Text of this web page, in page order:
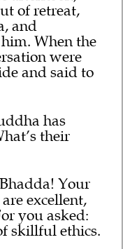
of retreat,
and
When the
were
and said to
has
their
Your
excellent,
you asked:
skillful ethics.